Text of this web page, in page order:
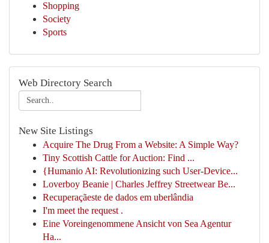
Shopping
Society
Sports
Web Directory Search
New Site Listings
Acquire The Drug From a Website: A Simple Way?
Tiny Scottish Cattle for Auction: Find ...
{Humanio AI: Revolutionizing such User-Device...
Loverboy Beanie | Charles Jeffrey Streetwear Be...
Recuperaçãeste de dados em uberlândia
I'm meet the request .
Eine Voreingenommene Ansicht von Sea Agentur
Ha...